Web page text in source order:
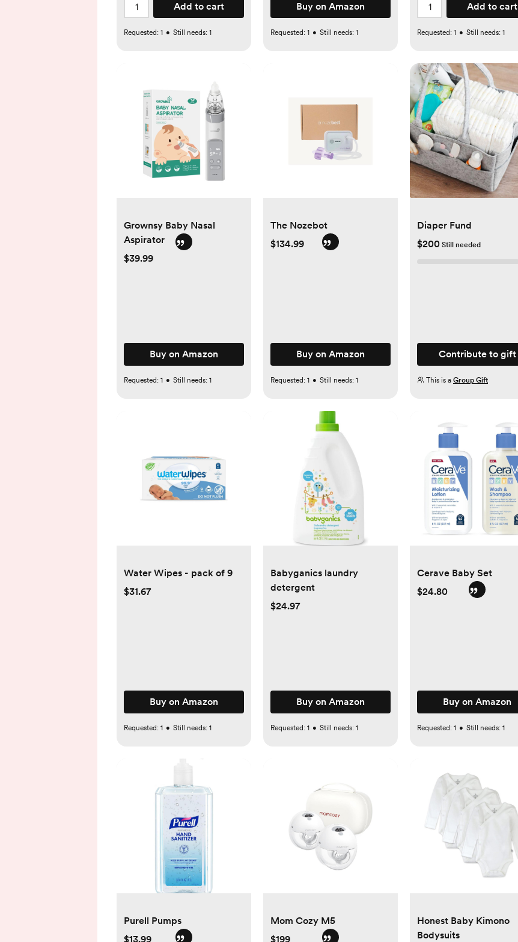
Add to cart
Requested: 1 • Still needs: 1
Buy on Amazon
Requested: 1 • Still needs: 1
Add to cart
Requested: 1 • Still needs: 1
Grownsy Baby Nasal
Aspirator
$39.99
Buy on Amazon
Requested: 1 • Still needs: 1
The Nozebot
$134.99
Buy on Amazon
Requested: 1 • Still needs: 1
Diaper Fund
$200 Still needed
Contribute to gift
This is a Group Gift
Water Wipes - pack of 9
$31.67
Buy on Amazon
Requested: 1 • Still needs: 1
Babyganics laundry
detergent
$24.97
Buy on Amazon
Requested: 1 • Still needs: 1
Cerave Baby Set
$24.80
Buy on Amazon
Requested: 1 • Still needs: 1
Purell Pumps
$13.99
Mom Cozy M5
$199
Honest Baby Kimono
Bodysuits